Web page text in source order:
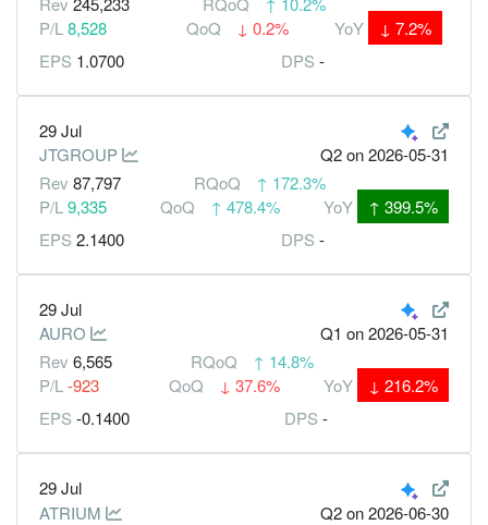
P/L8,528 QoQ ↓ 0.2% YoY ↓ 7.2%
EPS 1.0700 DPS -
29 Jul
JTGROUP
Q2on 2026-05-31
Rev 87,797 RQoQ ↑ 172.3%
P/L9,335 QoQ ↑ 478.4% YoY ↑ 399.5%
EPS 2.1400 DPS -
29 Jul
AURO
Q1 on 2026-05-31
Rev 6,565 RQoQ ↑ 14.8%
P/L-923 QoQ ↓ 37.6% YoY ↓ 216.2%
EPS -0.1400 DPS -
29 Jul
ATRIUM
Q2on 2026-06-30